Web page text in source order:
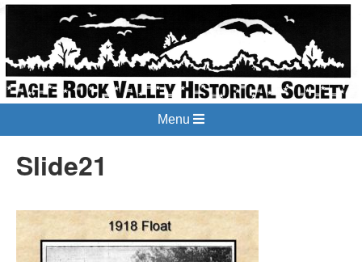
Menu
Slide21